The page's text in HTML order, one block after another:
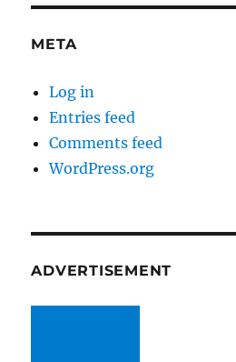
META
Log in
Entries feed
Comments feed
WordPress.org
ADVERTISEMENT